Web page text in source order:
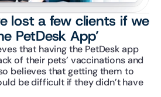
lost a few clients if we
PetDesk App’
that having the PetDesk app
of their pets’ vaccinations and
believes that getting them to
be difficult if they didn’t have